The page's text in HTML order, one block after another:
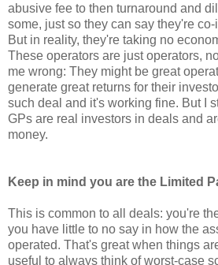
abusive fee to then turnaround and
some, just so they can say they're
But in reality, they're taking no
These operators are just operators,
me wrong: They might be great
generate great returns for their
such deal and it's working fine. But I
GPs are real investors in deals and
money.
Keep in mind you are the Limited
This is common to all deals: you're
you have little to no say in how the
operated. That's great when things
useful to always think of worst-case